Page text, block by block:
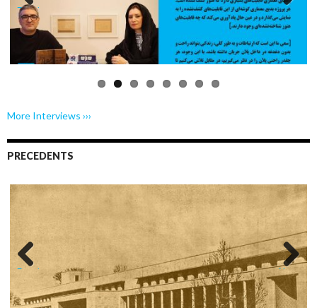
Previo
us
Next
More Interviews ›››
PRECEDENTS
Previo Next